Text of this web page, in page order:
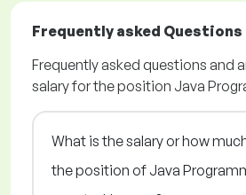
Frequently asked Questions
Frequently asked questions and
salary for the position Java
What is the salary or how
the position of Java